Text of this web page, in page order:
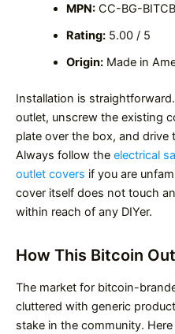
MPN:CC-BG-
Rating:5.00 / 5
Origin:Made in
Installation is
outlet, unscrew the existing
plate over the box, and drive
Always follow the electrical
outlet covers if you are
cover itself does not touch
within reach of any DIYer.
How This Bitcoin
The market for bitcoin-
cluttered with generic
stake in the community.